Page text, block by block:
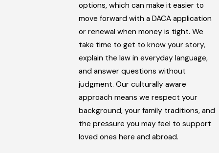
options, which can make it easier to
move forward with a DACA application
or renewal when money is tight. We
take time to get to know your story,
explain the law in everyday language,
and answer questions without
judgment. Our culturally aware
approach means we respect your
background, your family traditions, and
the pressure you may feel to support
loved ones here and abroad.